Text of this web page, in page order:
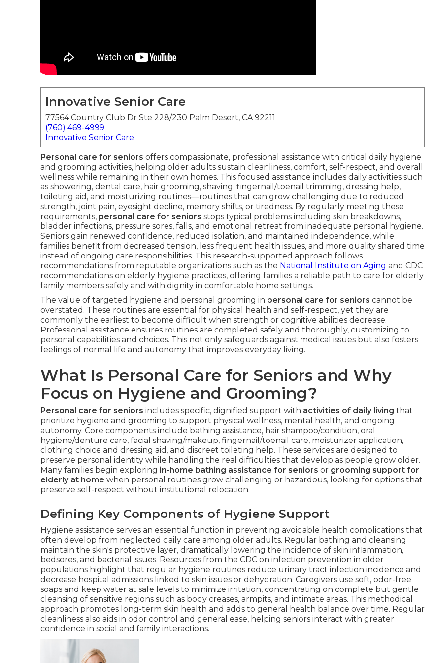
Innovative Senior Care
77564 Country Club Dr Ste 228/230 Palm Desert, CA 92211
(760) 469-4999
Innovative Senior Care
Personal care for seniors offers compassionate, professional assistance with critical daily hygiene
and grooming activities, helping older adults sustain cleanliness, comfort, self-respect, and overall
wellness while remaining in their own homes. This focused assistance includes daily activities such
as showering, dental care, hair grooming, shaving, fingernail/toenail trimming, dressing help,
toileting aid, and moisturizing routines—routines that can grow challenging due to reduced
strength, joint pain, eyesight decline, memory shifts, or tiredness. By regularly meeting these
requirements, personal care for seniors stops typical problems including skin breakdowns,
bladder infections, pressure sores, falls, and emotional retreat from inadequate personal hygiene.
Seniors gain renewed confidence, reduced isolation, and maintained independence, while
families benefit from decreased tension, less frequent health issues, and more quality shared time
instead of ongoing care responsibilities. This research-supported approach follows
recommendations from reputable organizations such as the National Institute on Aging and CDC
recommendations on elderly hygiene practices, offering families a reliable path to care for elderly
family members safely and with dignity in comfortable home settings.
The value of targeted hygiene and personal grooming in personal care for seniors cannot be
overstated. These routines are essential for physical health and self-respect, yet they are
commonly the earliest to become difficult when strength or cognitive abilities decrease.
Professional assistance ensures routines are completed safely and thoroughly, customizing to
personal capabilities and choices. This not only safeguards against medical issues but also fosters
feelings of normal life and autonomy that improves everyday living.
What Is Personal Care for Seniors and Why
Focus on Hygiene and Grooming?
Personal care for seniors includes specific, dignified support with activities of daily living that
prioritize hygiene and grooming to support physical wellness, mental health, and ongoing
autonomy. Core components include bathing assistance, hair shampoo/condition, oral
hygiene/denture care, facial shaving/makeup, fingernail/toenail care, moisturizer application,
clothing choice and dressing aid, and discreet toileting help. These services are designed to
preserve personal identity while handling the real difficulties that develop as people grow older.
Many families begin exploring in-home bathing assistance for seniors or grooming support for
elderly at home when personal routines grow challenging or hazardous, looking for options that
preserve self-respect without institutional relocation.
Defining Key Components of Hygiene Support
Hygiene assistance serves an essential function in preventing avoidable health complications that
often develop from neglected daily care among older adults. Regular bathing and cleansing
maintain the skin's protective layer, dramatically lowering the incidence of skin inflammation,
bedsores, and bacterial issues. Resources from the CDC on infection prevention in older
populations highlight that regular hygiene routines reduce urinary tract infection incidence and
decrease hospital admissions linked to skin issues or dehydration. Caregivers use soft, odor-free
soaps and keep water at safe levels to minimize irritation, concentrating on complete but gentle
cleansing of sensitive regions such as body creases, armpits, and intimate areas. This methodical
approach promotes long-term skin health and adds to general health balance over time. Regular
cleanliness also aids in odor control and general ease, helping seniors interact with greater
confidence in social and family interactions.